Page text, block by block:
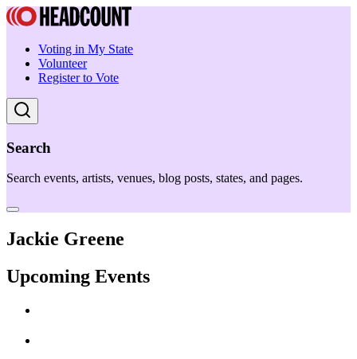
Voting in My State
Volunteer
Register to Vote
Search
Search events, artists, venues, blog posts, states, and pages.
Jackie Greene
Upcoming Events